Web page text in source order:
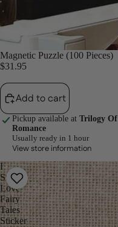
Magnetic Puzzle (100 Pieces)
$31.95
Add to cart
Pickup available at Trilogy Of
Romance
Usually ready in 1 hour
View store information
I
Still
Love
Fairy
Tales
Sticker